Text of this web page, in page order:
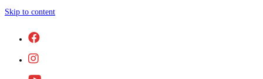
Skip to content